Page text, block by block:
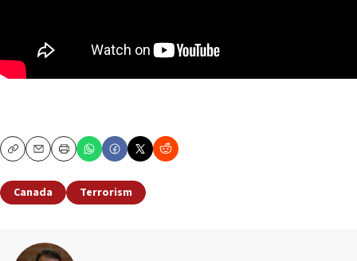
CopyEmailPrint
Canada Terrorism